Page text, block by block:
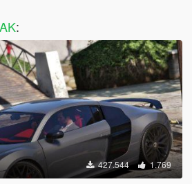
:
427.544 1.769